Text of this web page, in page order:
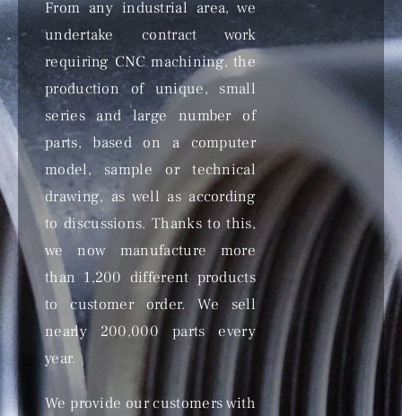
From any industrial area, we
undertake contract work
requiring CNC machining, the
production of unique, small
series and large number of
parts, based on a computer
model, sample or technical
drawing, as well as according
to discussions. Thanks to this,
we now manufacture more
than 1,200 different products
to customer order. We sell
nearly 200,000 parts every
year.
We provide our customers with